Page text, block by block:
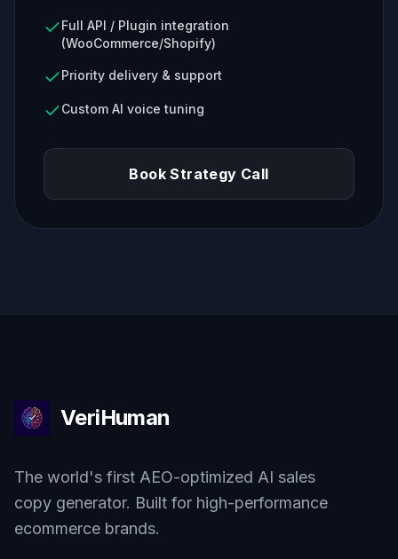
Full API / Plugin integration
(WooCommerce/Shopify)
Priority delivery & support
Custom AI voice tuning
Book Strategy Call
VeriHuman
The world's first AEO-optimized AI sales
copy generator. Built for high-performance
ecommerce brands.